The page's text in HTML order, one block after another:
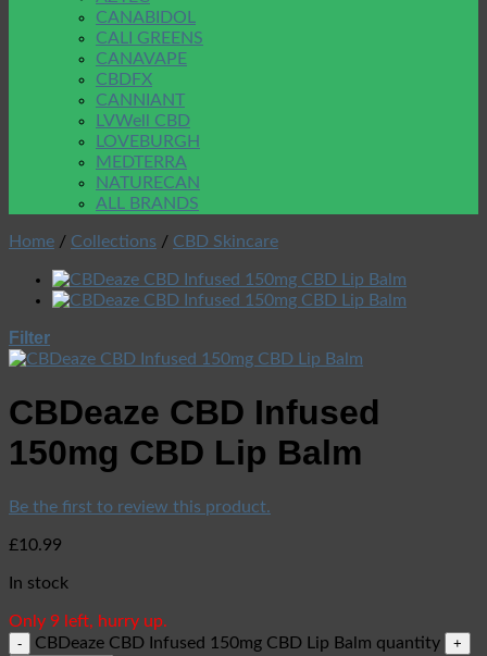
CANABIDOL
CALI GREENS
CANAVAPE
CBDFX
CANNIANT
LVWell CBD
LOVEBURGH
MEDTERRA
NATURECAN
ALL BRANDS
Home / Collections / CBD Skincare
Filter
CBDeaze CBD Infused
150mg CBD Lip Balm
Be the first to review this product.
£10.99
In stock
Only 9 left, hurry up.
CBDeaze CBD Infused 150mg CBD Lip Balm quantity